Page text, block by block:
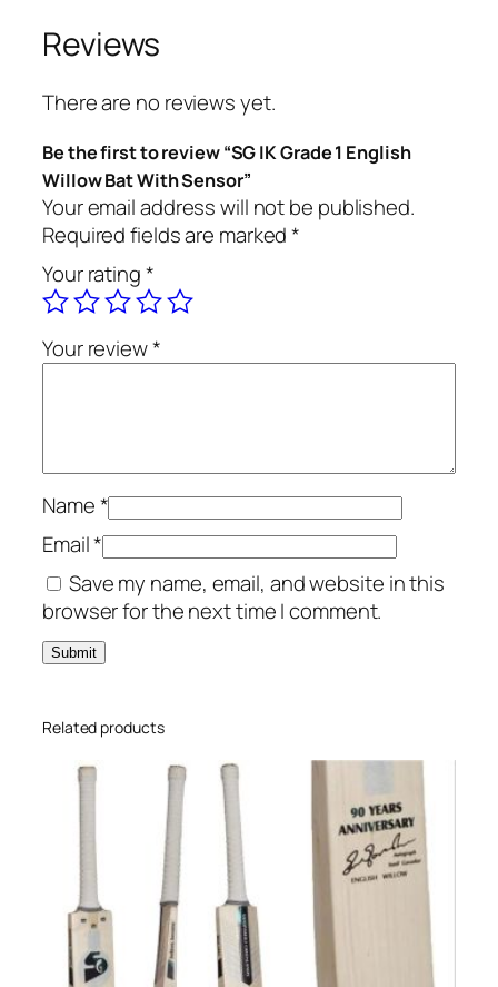
Reviews
There are no reviews yet.
Be the first to review “SG IK Grade 1 English
Willow Bat With Sensor”
Your email address will not be published.
Required fields are marked*
Your rating*
Your review*
Name*
Email*
Save my name, email, and website in this
browser for the next time I comment.
Related products